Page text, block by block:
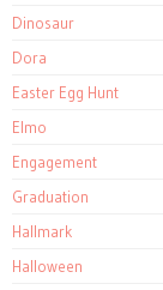
Dinosaur
Dora
Easter Egg Hunt
Elmo
Engagement
Graduation
Hallmark
Halloween